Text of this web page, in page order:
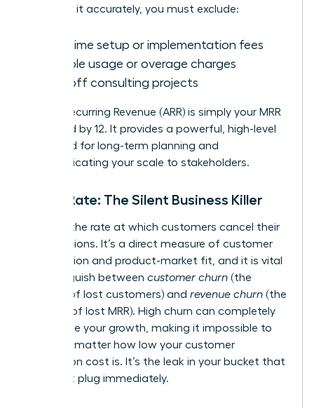
calculate it accurately, you must exclude:
One-time setup or implementation fees
Variable usage or overage charges
One-off consulting projects
Annual Recurring Revenue (ARR) is simply your MRR
multiplied by 12. It provides a powerful, high-level
view used for long-term planning and
communicating your scale to stakeholders.
Churn Rate: The Silent Business Killer
Churn is the rate at which customers cancel their
subscriptions. It’s a direct measure of customer
satisfaction and product-market fit, and it is vital
to distinguish between customer churn (the
number of lost customers) and revenue churn (the
amount of lost MRR). High churn can completely
undermine your growth, making it impossible to
scale, no matter how low your customer
acquisition cost is. It’s the leak in your bucket that
you must plug immediately.